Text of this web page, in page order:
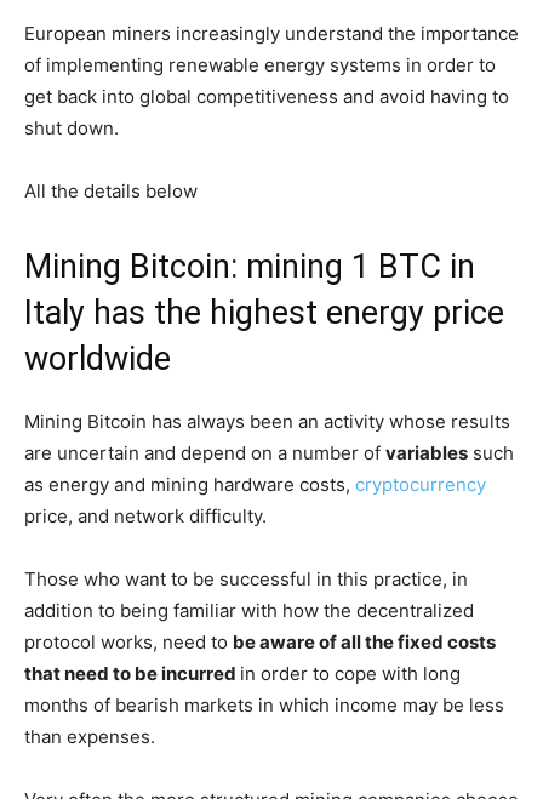
European miners increasingly understand the importance
of implementing renewable energy systems in order to
get back into global competitiveness and avoid having to
shut down.
All the details below
Mining Bitcoin: mining 1 BTC in
Italy has the highest energy price
worldwide
Mining Bitcoin has always been an activity whose results
are uncertain and depend on a number of variables such
as energy and mining hardware costs, cryptocurrency
price, and network difficulty.
Those who want to be successful in this practice, in
addition to being familiar with how the decentralized
protocol works, need to be aware of all the fixed costs
that need to be incurred in order to cope with long
months of bearish markets in which income may be less
than expenses.